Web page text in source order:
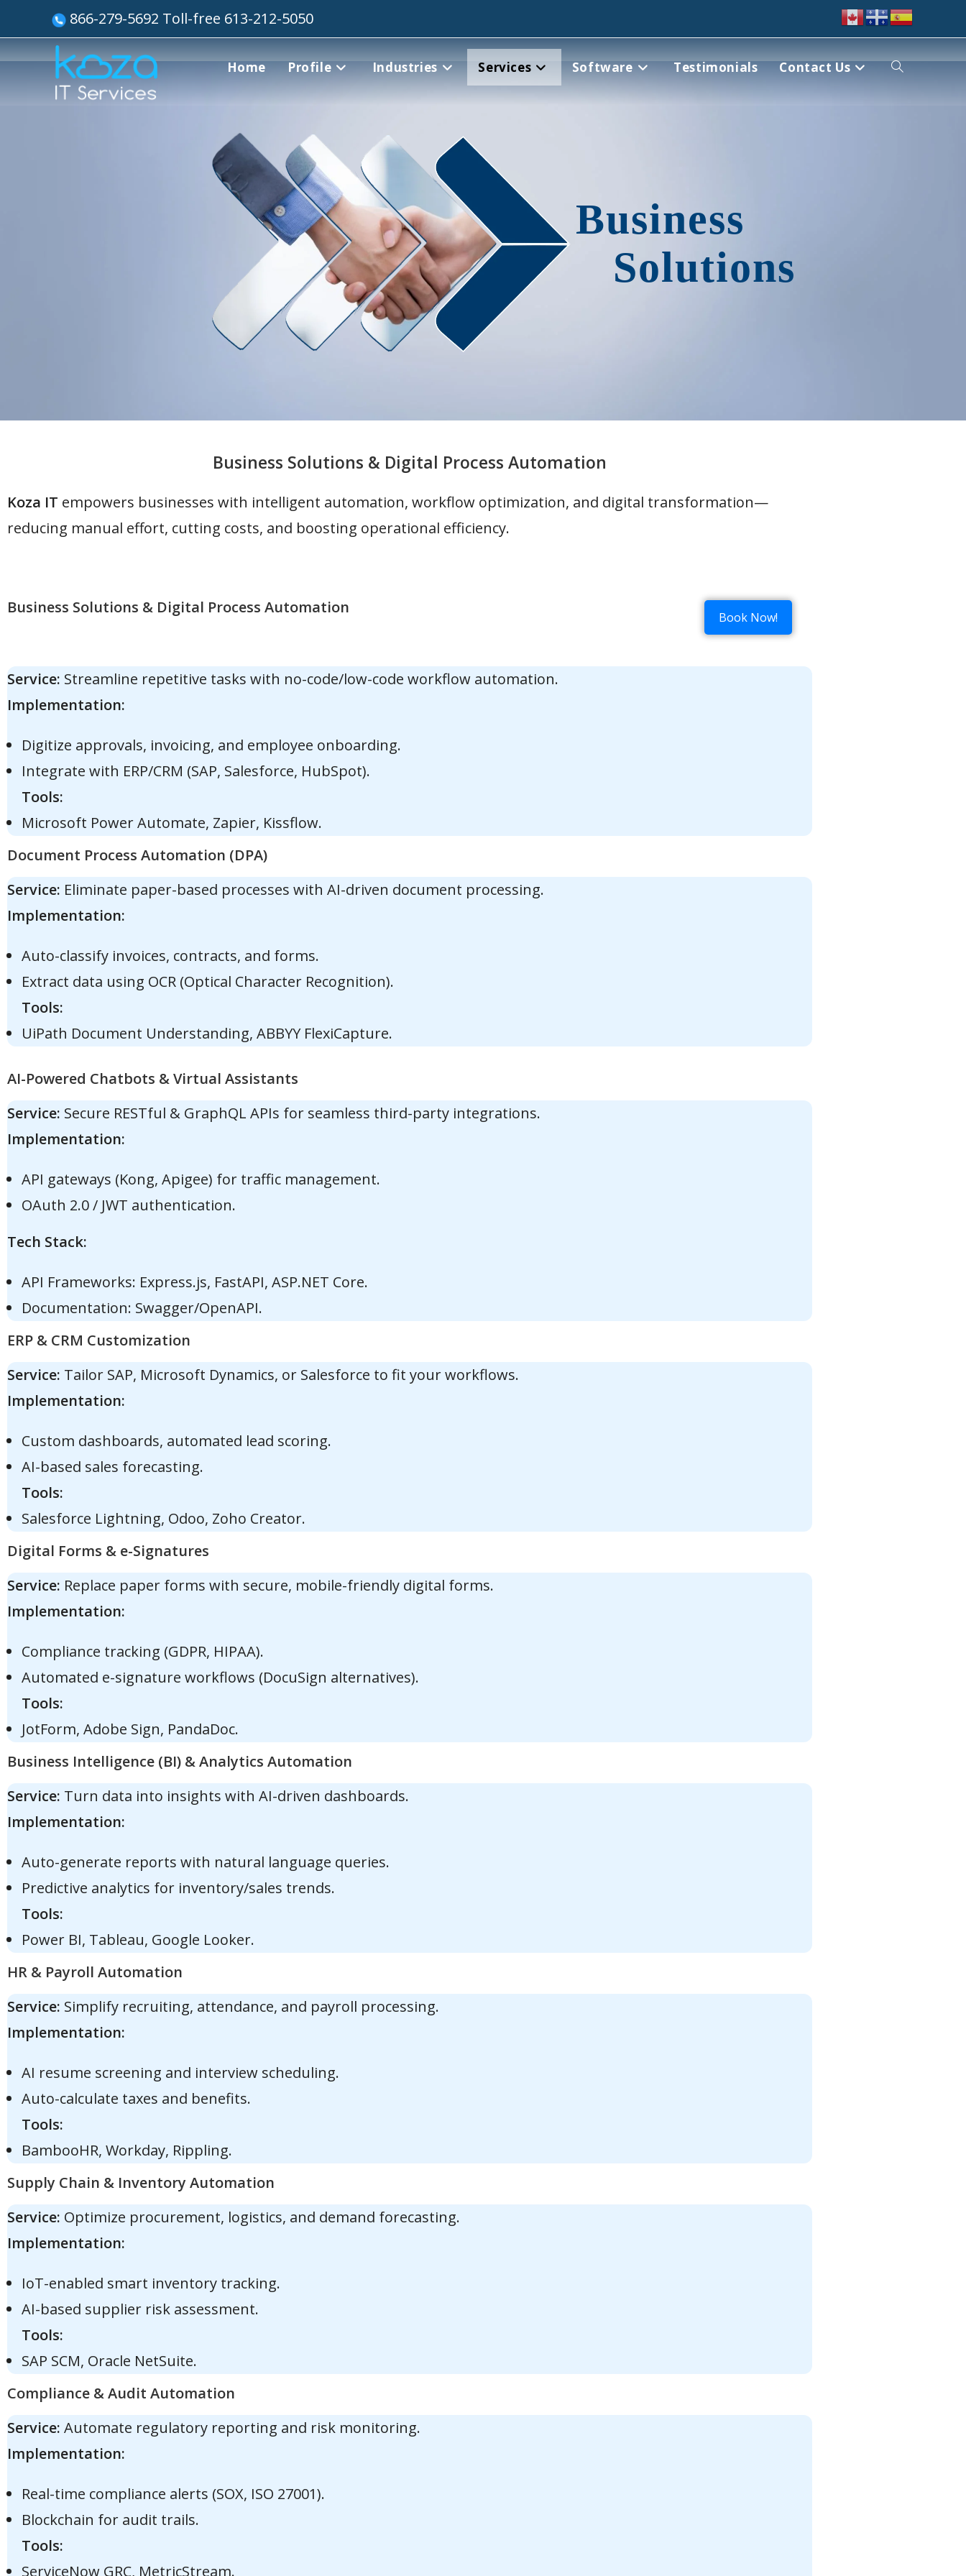
866-279-5692 Toll-free 613-212-5050
Home Profile Industries Services Software Testimonials Contact Us
Business
Solutions
Business Solutions & Digital Process Automation
Koza IT empowers businesses with intelligent automation, workflow optimization, and digital transformation—
reducing manual effort, cutting costs, and boosting operational efficiency.
Business Solutions & Digital Process Automation
Book Now!
Service: Streamline repetitive tasks with no-code/low-code workflow automation.
Implementation:
Digitize approvals, invoicing, and employee onboarding.
Integrate with ERP/CRM (SAP, Salesforce, HubSpot).
Tools:
Microsoft Power Automate, Zapier, Kissflow.
Document Process Automation (DPA)
Service: Eliminate paper-based processes with AI-driven document processing.
Implementation:
Auto-classify invoices, contracts, and forms.
Extract data using OCR (Optical Character Recognition).
Tools:
UiPath Document Understanding, ABBYY FlexiCapture.
AI-Powered Chatbots & Virtual Assistants
Service: Secure RESTful & GraphQL APIs for seamless third-party integrations.
Implementation:
API gateways (Kong, Apigee) for traffic management.
OAuth 2.0 / JWT authentication.
Tech Stack:
API Frameworks: Express.js, FastAPI, ASP.NET Core.
Documentation: Swagger/OpenAPI.
ERP & CRM Customization
Service: Tailor SAP, Microsoft Dynamics, or Salesforce to fit your workflows.
Implementation:
Custom dashboards, automated lead scoring.
AI-based sales forecasting.
Tools:
Salesforce Lightning, Odoo, Zoho Creator.
Digital Forms & e-Signatures
Service: Replace paper forms with secure, mobile-friendly digital forms.
Implementation:
Compliance tracking (GDPR, HIPAA).
Automated e-signature workflows (DocuSign alternatives).
Tools:
JotForm, Adobe Sign, PandaDoc.
Business Intelligence (BI) & Analytics Automation
Service: Turn data into insights with AI-driven dashboards.
Implementation:
Auto-generate reports with natural language queries.
Predictive analytics for inventory/sales trends.
Tools:
Power BI, Tableau, Google Looker.
HR & Payroll Automation
Service: Simplify recruiting, attendance, and payroll processing.
Implementation:
AI resume screening and interview scheduling.
Auto-calculate taxes and benefits.
Tools:
BambooHR, Workday, Rippling.
Supply Chain & Inventory Automation
Service: Optimize procurement, logistics, and demand forecasting.
Implementation:
IoT-enabled smart inventory tracking.
AI-based supplier risk assessment.
Tools:
SAP SCM, Oracle NetSuite.
Compliance & Audit Automation
Service: Automate regulatory reporting and risk monitoring.
Implementation:
Real-time compliance alerts (SOX, ISO 27001).
Blockchain for audit trails.
Tools:
ServiceNow GRC, MetricStream.